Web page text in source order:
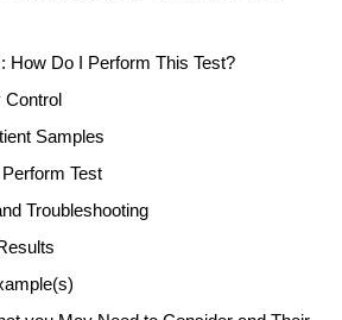
How Do I Perform This Test?
Control
Samples
Test
Troubleshooting